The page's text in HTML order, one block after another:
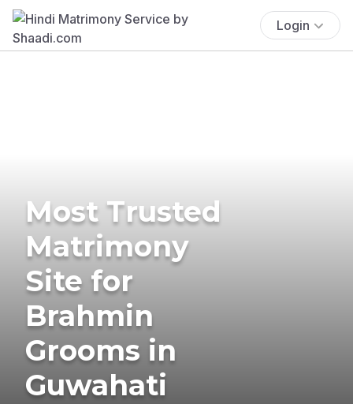
Login
Most Trusted
Matrimony
Site for
Brahmin
Grooms in
Guwahati